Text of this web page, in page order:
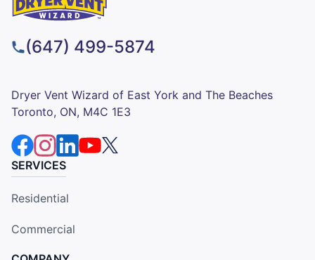
(647) 499-5874
Dryer Vent Wizard of East York and The Beaches
Toronto, ON, M4C 1E3
SERVICES
Residential
Commercial